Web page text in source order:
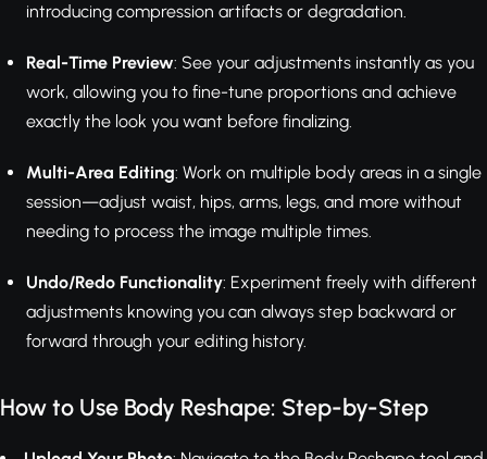
introducing compression artifacts or degradation.
Real-Time Preview: See your adjustments instantly as you
work, allowing you to fine-tune proportions and achieve
exactly the look you want before finalizing.
Multi-Area Editing: Work on multiple body areas in a single
session—adjust waist, hips, arms, legs, and more without
needing to process the image multiple times.
Undo/Redo Functionality: Experiment freely with different
adjustments knowing you can always step backward or
forward through your editing history.
How to Use Body Reshape: Step-by-Step